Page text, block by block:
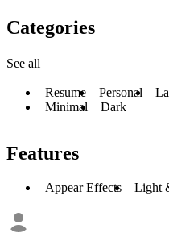
Categories
See all
Resume Personal
Minimal
Dark
Features
Appear Effects Light